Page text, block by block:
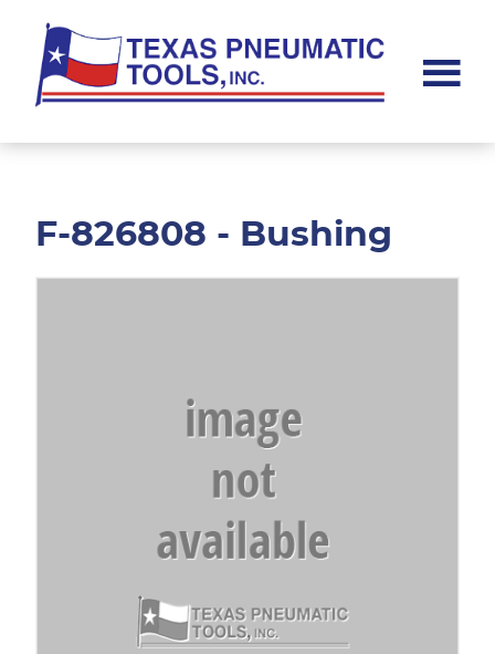
main
content
footer
Pneumatic
F-826808 - Bushing